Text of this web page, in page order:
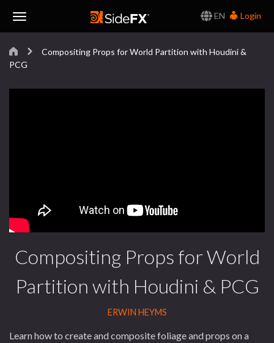
EN
Login
Navigation
Compositing Props for World Partition with Houdini &
PCG
Compositing Props for World
Partition with Houdini & PCG
ERWIN HEYMS
Learn how to create and composite foliage and props on a